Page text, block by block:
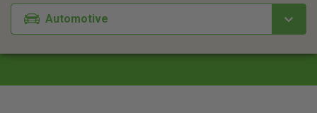
Automotive